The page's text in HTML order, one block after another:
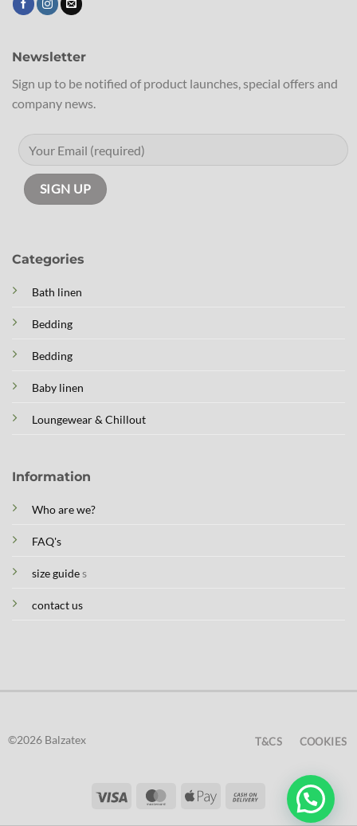
Categories
Bath linen
Bedding
Bedding
Baby linen
Loungewear & Chillout
Information
Who are we?
FAQ's
size guides
contact us
Newsletter
Sign up to be notified of product launches, special offers and
company news.
©2026 Balzatex
Visa MasterCard
Apple
Cash
T&CS COOKIES